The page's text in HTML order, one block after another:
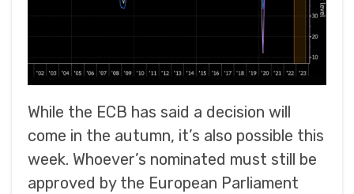
While the ECB has said a decision will
come in the autumn, it’s also possible this
week. Whoever’s nominated must still be
approved by the European Parliament